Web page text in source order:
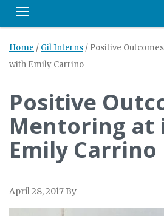
Toggle navigation
Home / Gil Interns / Positive
with Emily Carrino
Positive
Mentoring at
Emily Carrino
April 28, 2017 By